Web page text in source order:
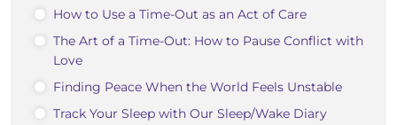
How to Use a Time-Out as an Act of Care
The Art of a Time-Out: How to Pause Conflict with
Love
Finding Peace When the World Feels Unstable
Track Your Sleep with Our Sleep/Wake Diary